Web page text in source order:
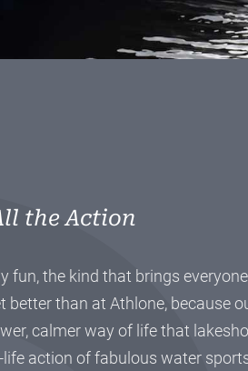
the Action
fun, the kind that brings
better than at Athlone, because
calmer way of life that
action of fabulous water